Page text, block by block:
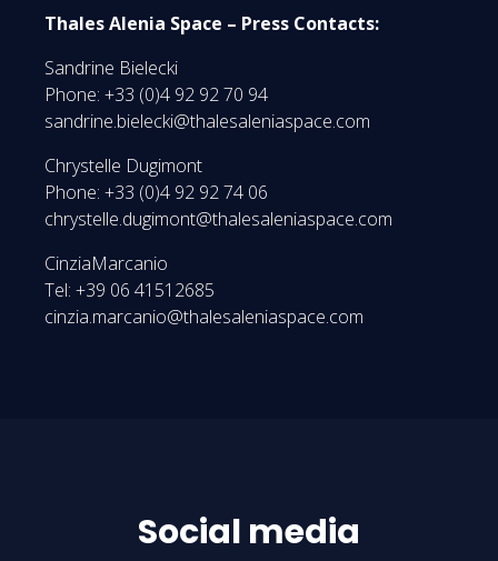
Thales Alenia Space – Press Contacts:
Sandrine Bielecki
Phone: +33 (0)4 92 92 70 94
sandrine.bielecki@thalesaleniaspace.com
Chrystelle Dugimont
Phone: +33 (0)4 92 92 74 06
chrystelle.dugimont@thalesaleniaspace.com
CinziaMarcanio
Tel: +39 06 41512685
cinzia.marcanio@thalesaleniaspace.com
Social media